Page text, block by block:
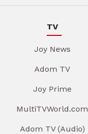
TV
Joy News
Adom TV
Joy Prime
MultiTVWorld.com
Adom TV (Audio)